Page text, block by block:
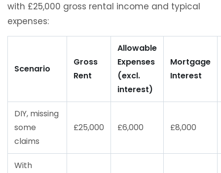
with £25,000 gross rental income and typical
expenses:
Scenario
Gross
Rent
Allowable
Expenses
(excl.
interest)
Mortgage
Interest
DIY, missing
some
claims
£25,000 £6,000 £8,000
With